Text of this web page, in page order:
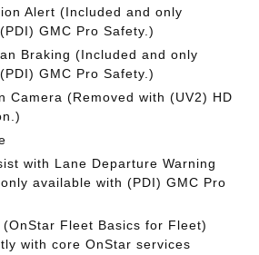
Alert (Included and only
GMC Pro Safety.)
Braking (Included and only
GMC Pro Safety.)
Camera (Removed with (UV2) HD
with Lane Departure Warning
available with (PDI) GMC Pro
(OnStar Fleet Basics for Fleet)
with core OnStar services